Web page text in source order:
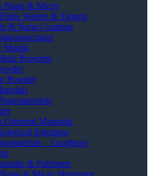
Nano & Micro
Wafers & Targets
& Nano Coatings
Metals
Powders
Powder
Oriented Materials
Solutions
_ Graphene
& Fullerene